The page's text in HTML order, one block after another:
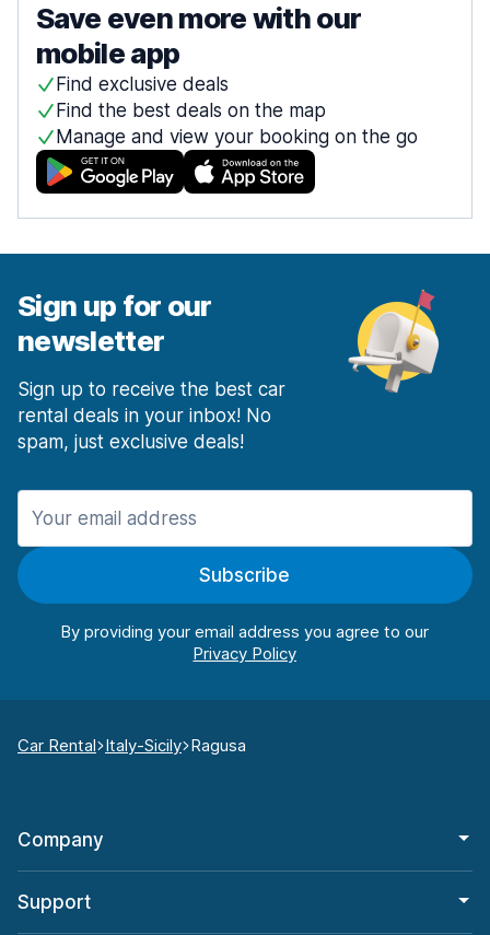
Save even more with our
mobile app
Find exclusive deals
Find the best deals on the map
Manage and view your booking on the go
Sign up for our
newsletter
Sign up to receive the best car
rental deals in your inbox! No
spam, just exclusive deals!
Subscribe
By providing your email address you agree to our
Car Rental Italy-Sicily Ragusa
Company
Support